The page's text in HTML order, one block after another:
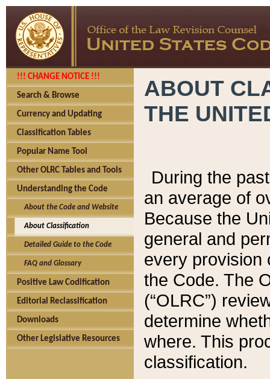
!!! CHANGE NOTICE !!!
Search & Browse
Currency and Updating
Classification Tables
Popular Name Tool
Other OLRC Tables and Tools
Understanding the Code
About the Code and Website
About Classification
Detailed Guide to the Code
FAQ and Glossary
Positive Law Codification
Editorial Reclassification
Downloads
Other Legislative Resources
ABOUT
THE
During the
an average of
Because the
general and
every provision
the Code. The
(“OLRC”)
determine
where. This
classification.